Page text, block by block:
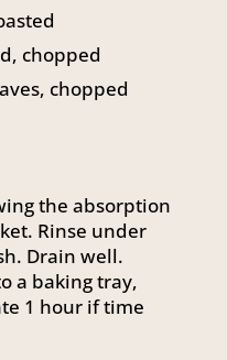
chopped
chopped
the absorption
Rinse under
Drain well.
a baking tray,
1 hour if time